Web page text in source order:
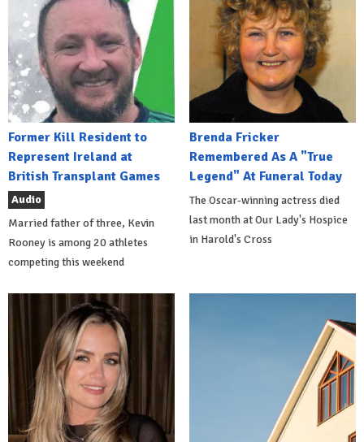
Former Kill Resident to
Represent Ireland at
British Transplant Games
Audio
Married father of three, Kevin
Rooney is among 20 athletes
competing this weekend
Brenda Fricker
Remembered As A "True
Legend" At Funeral Today
The Oscar-winning actress died
last month at Our Lady's Hospice
in Harold's Cross